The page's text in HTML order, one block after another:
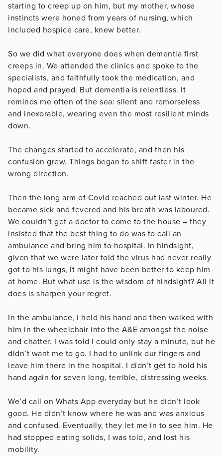
starting to creep up on him, but my mother, whose
instincts were honed from years of nursing, which
included hospice care, knew better.
So we did what everyone does when dementia first
creeps in. We attended the clinics and spoke to the
specialists, and faithfully took the medication, and
hoped and prayed. But dementia is relentless. It
reminds me often of the sea: silent and remorseless
and inexorable, wearing even the most resilient minds
down.
The changes started to accelerate, and then his
confusion grew. Things began to shift faster in the
wrong direction.
Then the long arm of Covid reached out last winter. He
became sick and fevered and his breath was laboured.
We couldn’t get a doctor to come to the house – they
insisted that the best thing to do was to call an
ambulance and bring him to hospital. In hindsight,
given that we were later told the virus had never really
got to his lungs, it might have been better to keep him
at home. But what use is the wisdom of hindsight? All it
does is sharpen your regret.
In the ambulance, I held his hand and then walked with
him in the wheelchair into the A&E amongst the noise
and chatter. I was told I could only stay a minute, but he
didn’t want me to go. I had to unlink our fingers and
leave him there in the hospital. I didn’t get to hold his
hand again for seven long, terrible, distressing weeks.
We’d call on Whats App everyday but he didn’t look
good. He didn’t know where he was and was anxious
and confused. Eventually, they let me in to see him. He
had stopped eating solids, I was told, and lost his
mobility.